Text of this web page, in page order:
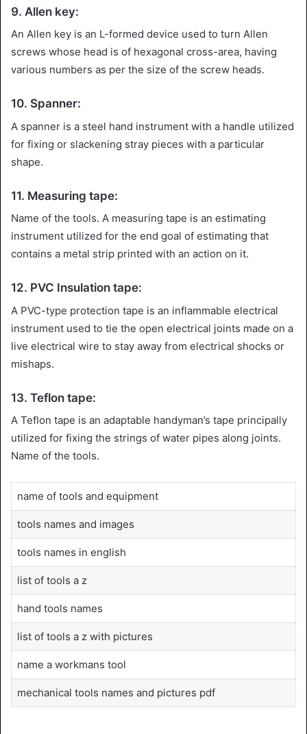
9. Allen key:
An Allen key is an L-formed device used to turn Allen
screws whose head is of hexagonal cross-area, having
various numbers as per the size of the screw heads.
10. Spanner:
A spanner is a steel hand instrument with a handle utilized
for fixing or slackening stray pieces with a particular
shape.
11. Measuring tape:
Name of the tools. A measuring tape is an estimating
instrument utilized for the end goal of estimating that
contains a metal strip printed with an action on it.
12. PVC Insulation tape:
A PVC-type protection tape is an inflammable electrical
instrument used to tie the open electrical joints made on a
live electrical wire to stay away from electrical shocks or
mishaps.
13. Teflon tape:
A Teflon tape is an adaptable handyman’s tape principally
utilized for fixing the strings of water pipes along joints.
Name of the tools.
name of tools and equipment
tools names and images
tools names in english
list of tools a z
hand tools names
list of tools a z with pictures
name a workmans tool
mechanical tools names and pictures pdf